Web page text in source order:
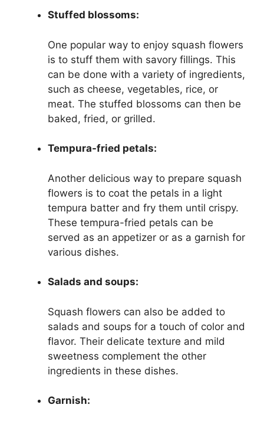
Stuffed blossoms:
One popular way to enjoy squash flowers
is to stuff them with savory fillings. This
can be done with a variety of ingredients,
such as cheese, vegetables, rice, or
meat. The stuffed blossoms can then be
baked, fried, or grilled.
Tempura-fried petals:
Another delicious way to prepare squash
flowers is to coat the petals in a light
tempura batter and fry them until crispy.
These tempura-fried petals can be
served as an appetizer or as a garnish for
various dishes.
Salads and soups:
Squash flowers can also be added to
salads and soups for a touch of color and
flavor. Their delicate texture and mild
sweetness complement the other
ingredients in these dishes.
Garnish: